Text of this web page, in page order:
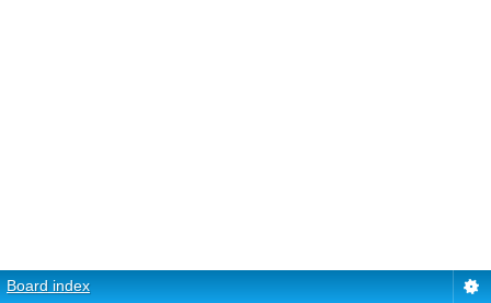
Board index